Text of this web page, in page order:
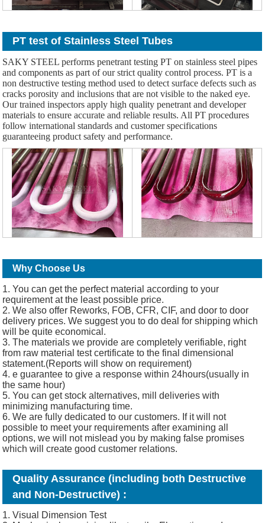
PT test of Stainless Steel Tubes
SAKY STEEL performs penetrant testing PT on stainless steel pipes
and components as part of our strict quality control process. PT is a
non destructive testing method used to detect surface defects such as
cracks porosity and inclusions that are not visible to the naked eye.
Our trained inspectors apply high quality penetrant and developer
materials to ensure accurate and reliable results. All PT procedures
follow international standards and customer specifications
guaranteeing product safety and performance.
Why Choose Us
1. You can get the perfect material according to your
requirement at the least possible price.
2. We also offer Reworks, FOB, CFR, CIF, and door to door
delivery prices. We suggest you to do deal for shipping which
will be quite economical.
3. The materials we provide are completely verifiable, right
from raw material test certificate to the final dimensional
statement.(Reports will show on requirement)
4. e guarantee to give a response within 24hours(usually in
the same hour)
5. You can get stock alternatives, mill deliveries with
minimizing manufacturing time.
6. We are fully dedicated to our customers. If it will not
possible to meet your requirements after examining all
options, we will not mislead you by making false promises
which will create good customer relations.
Quality Assurance (including both Destructive
and Non-Destructive) :
1. Visual Dimension Test